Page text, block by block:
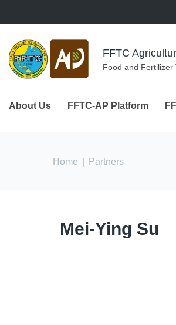
FFTC
Food and Fertilizer
About Us FFTC-AP Platform
You are here
Home Partners
Mei-Ying Su